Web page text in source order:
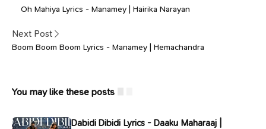
Oh Mahiya Lyrics - Manamey | Hairika Narayan
Next Post
Boom Boom Boom Lyrics - Manamey | Hemachandra
You may like these posts
Dabidi Dibidi Lyrics - Daaku Maharaaj |